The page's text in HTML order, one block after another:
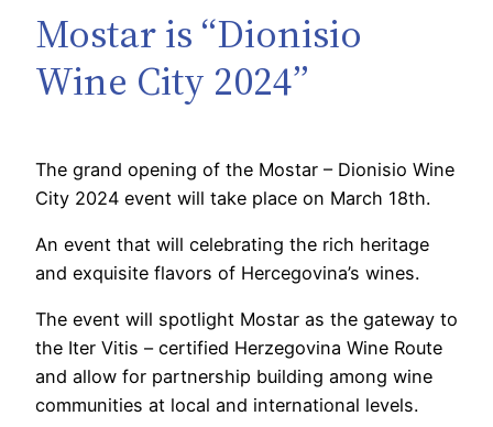
Mostar is “Dionisio
Wine City 2024”
The grand opening of the Mostar – Dionisio Wine
City 2024 event will take place on March 18th.
An event that will celebrating the rich heritage
and exquisite flavors of Hercegovina’s wines.
The event will spotlight Mostar as the gateway to
the Iter Vitis – certified Herzegovina Wine Route
and allow for partnership building among wine
communities at local and international levels.